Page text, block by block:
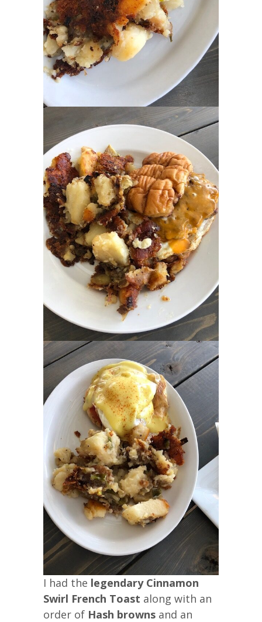
I had the legendary Cinnamon
Swirl French Toast along with an
order of Hash browns and an